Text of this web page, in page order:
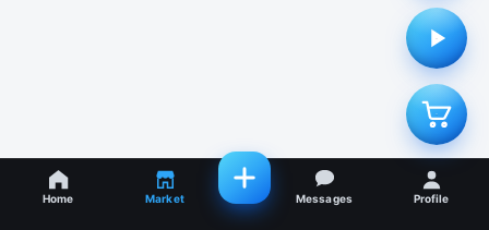
Home Market Messages Profile